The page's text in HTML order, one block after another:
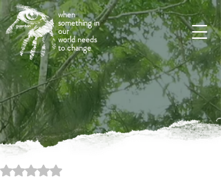
when
something in
our
world needs
to change
Rated NaN out of 5 stars.